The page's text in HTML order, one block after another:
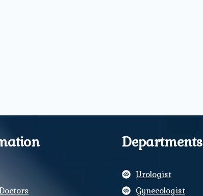
Departments
Urologist
Gynecologist